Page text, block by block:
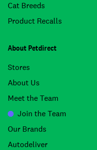
Cat Breeds
Product Recalls
About Petdirect
Stores
About Us
Meet the Team
Join the Team
Our Brands
Autodeliver